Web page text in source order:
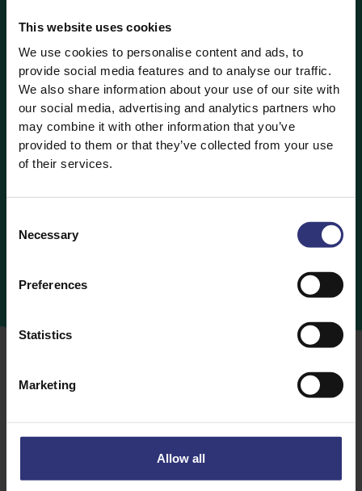
This website uses cookies
We use cookies to personalise content and ads, to
provide social media features and to analyse our traffic.
We also share information about your use of our site with
our social media, advertising and analytics partners who
may combine it with other information that you’ve
provided to them or that they’ve collected from your use
of their services.
Selection
Necessary
Preferences
Statistics
Marketing
Allow all
The rice puddings join our existing Tilda Kids range
featuring Cheese and Tomato,Mild Curry,Sunshine
Vegetable,Vegetables and Wholegrain, and
Vegetable Paella.